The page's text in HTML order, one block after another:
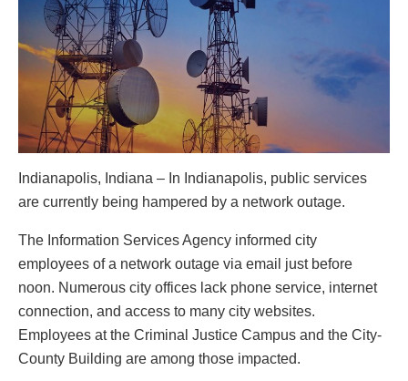
Indianapolis, Indiana – In Indianapolis, public services
are currently being hampered by a network outage.
The Information Services Agency informed city
employees of a network outage via email just before
noon. Numerous city offices lack phone service, internet
connection, and access to many city websites.
Employees at the Criminal Justice Campus and the City-
County Building are among those impacted.